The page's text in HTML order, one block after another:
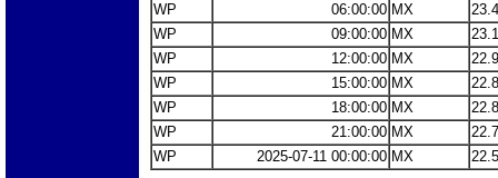
WP
06:00:00 MX
WP
09:00:00 MX
WP
12:00:00 MX
WP
15:00:00 MX
WP
18:00:00 MX
WP
21:00:00 MX
WP
2025-07-11 00:00:00 MX